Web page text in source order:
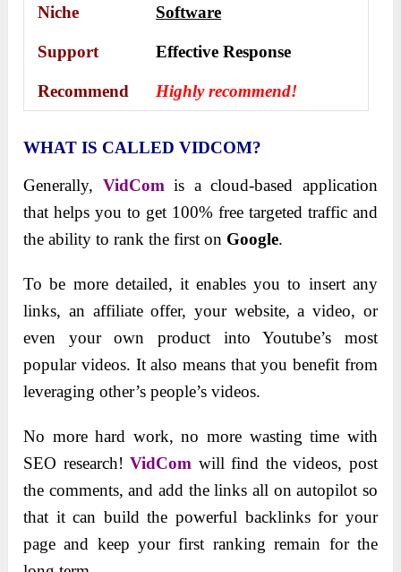
Niche Software
Support Еffесtіvе Rеѕроnѕе
Recommend Highly recommend!
WHAT IS CALLED VIDCOM?
Generally, VidCom is a cloud-based application
that helps you to get 100% free targeted traffic and
the ability to rank the first on Google.
To be more detailed, it enables you to insert any
links, an affiliate offer, your website, a video, or
even your own product into Youtube’s most
popular videos. It also means that you benefit from
leveraging other’s people’s videos.
No more hard work, no more wasting time with
SEO research!VidCom will find the videos, post
the comments, and add the links all on autopilot so
that it can build the powerful backlinks for your
page and keep your first ranking remain for the